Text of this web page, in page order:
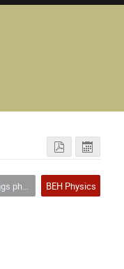
BEH Physics